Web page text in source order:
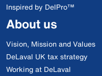
Inspired by DelPro™
About us
Vision, Mission and Values
DeLaval UK tax strategy
Working at DeLaval